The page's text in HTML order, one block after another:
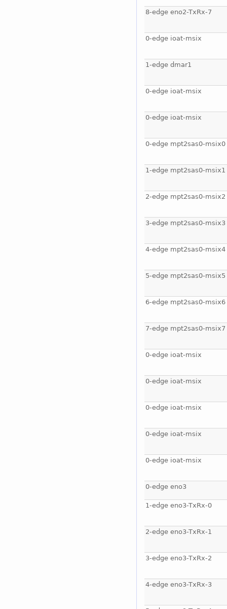
8-edge eno2-TxRx-7
0-edge ioat-msix
1-edge dmar1
0-edge ioat-msix
0-edge ioat-msix
0-edge mpt2sas0-msix0
1-edge mpt2sas0-msix1
2-edge mpt2sas0-msix2
3-edge mpt2sas0-msix3
4-edge mpt2sas0-msix4
5-edge mpt2sas0-msix5
6-edge mpt2sas0-msix6
7-edge mpt2sas0-msix7
0-edge ioat-msix
0-edge ioat-msix
0-edge ioat-msix
0-edge ioat-msix
0-edge ioat-msix
0-edge eno3
1-edge eno3-TxRx-0
2-edge eno3-TxRx-1
3-edge eno3-TxRx-2
4-edge eno3-TxRx-3